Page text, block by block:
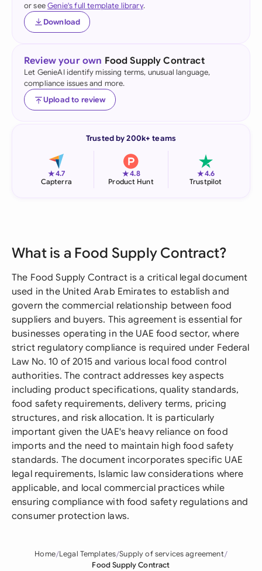
or seeGenie's full template library.
Download
Review your own Food Supply Contract
Let GenieAI identify missing terms, unusual language,
compliance issues and more.
Upload to review
Trusted by 200k+ teams
★4.7
Capterra
★4.8
Product Hunt
★4.6
Trustpilot
What is a Food Supply Contract?
The Food Supply Contract is a critical legal document
used in the United Arab Emirates to establish and
govern the commercial relationship between food
suppliers and buyers. This agreement is essential for
businesses operating in the UAE food sector, where
strict regulatory compliance is required under Federal
Law No. 10 of 2015 and various local food control
authorities. The contract addresses key aspects
including product specifications, quality standards,
food safety requirements, delivery terms, pricing
structures, and risk allocation. It is particularly
important given the UAE's heavy reliance on food
imports and the need to maintain high food safety
standards. The document incorporates specific UAE
legal requirements, Islamic law considerations where
applicable, and local commercial practices while
ensuring compliance with food safety regulations and
consumer protection laws.
Home Legal Templates Supply of services agreement
Food Supply Contract